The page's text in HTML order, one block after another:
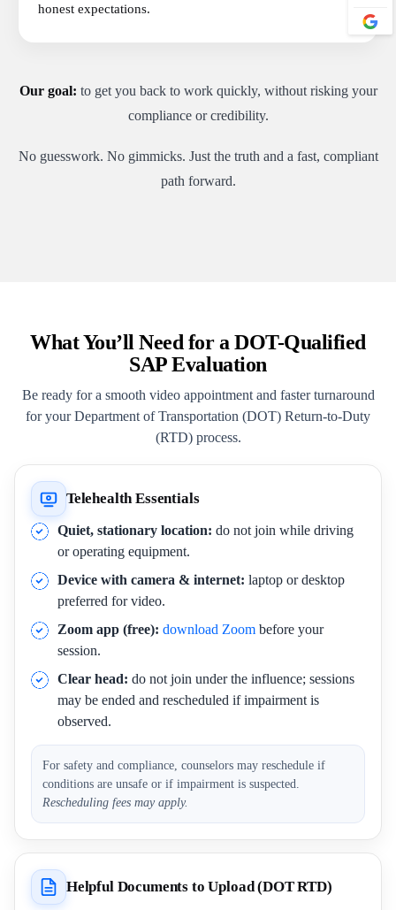
honest expectations.
Our goal: to get you back to work quickly, without risking your
compliance or credibility.
No guesswork. No gimmicks. Just the truth and a fast, compliant
path forward.
What You’ll Need for a DOT-Qualified
SAP Evaluation
Be ready for a smooth video appointment and faster turnaround
for your Department of Transportation (DOT) Return-to-Duty
(RTD) process.
Telehealth Essentials
Quiet, stationary location: do not join while driving
or operating equipment.
Device with camera & internet: laptop or desktop
preferred for video.
Zoom app (free): download Zoom before your
session.
Clear head: do not join under the influence; sessions
may be ended and rescheduled if impairment is
observed.
For safety and compliance, counselors may reschedule if
conditions are unsafe or if impairment is suspected.
Rescheduling fees may apply.
Helpful Documents to Upload (DOT RTD)